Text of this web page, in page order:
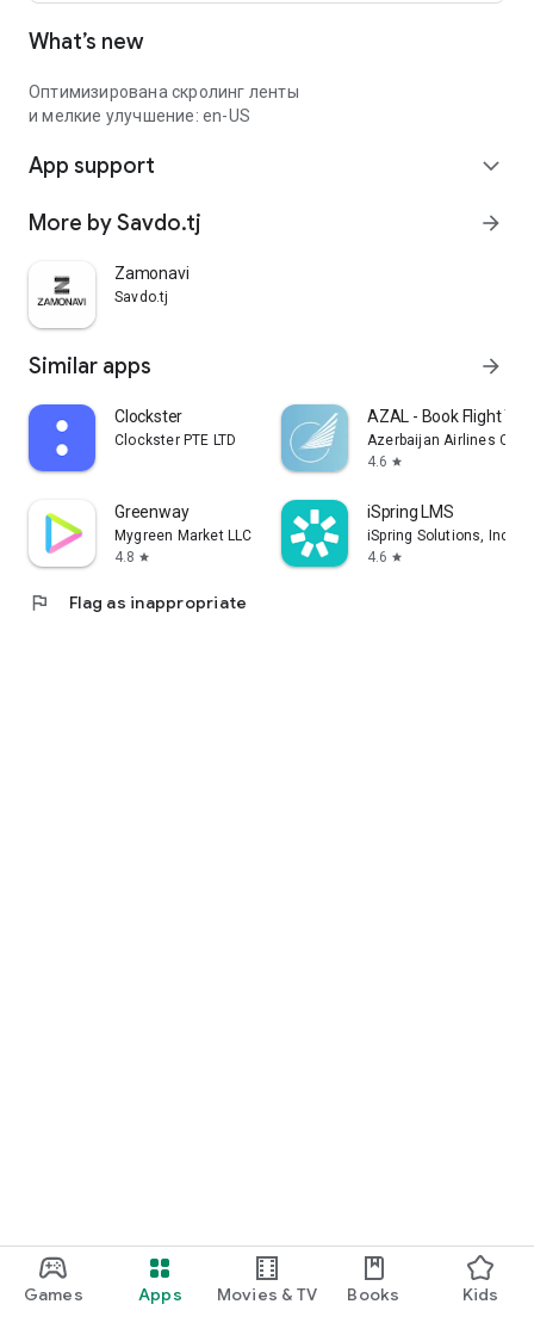
Games Apps Movies & TV Books Kids
What’s new
Оптимизирована скролинг ленты
и мелкие улучшение: en-US
App support expand_more
More by Savdo.tj arrow_forward
Zamonavi
Savdo.tj
Similar apps arrow_forward
Clockster
Clockster PTE LTD
AZAL - Book Flight
Azerbaijan Airlines
4.6 star
Greenway
Mygreen Market LLC
4.8 star
iSpring LMS
iSpring Solutions, Inc.
4.6 star
flag Flag as inappropriate